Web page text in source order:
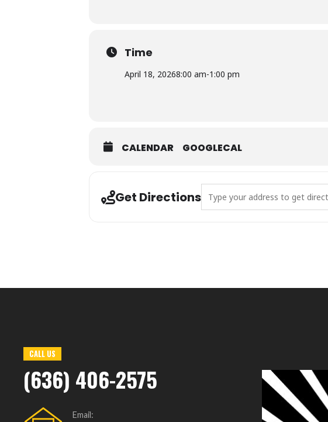
Time
April 18, 20268:00 am-1:00 pm
CALENDAR GOOGLECAL
Get Directions
CALL US
(636) 406-2575
Email: